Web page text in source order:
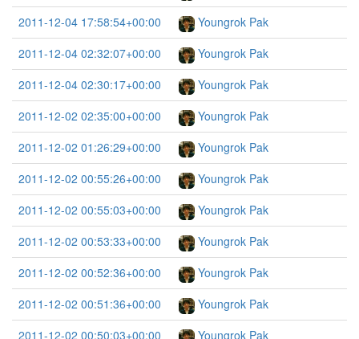
2011-12-04 17:58:54+00:00
Youngrok Pak
2011-12-04 02:32:07+00:00
Youngrok Pak
2011-12-04 02:30:17+00:00
Youngrok Pak
2011-12-02 02:35:00+00:00
Youngrok Pak
2011-12-02 01:26:29+00:00
Youngrok Pak
2011-12-02 00:55:26+00:00
Youngrok Pak
2011-12-02 00:55:03+00:00
Youngrok Pak
2011-12-02 00:53:33+00:00
Youngrok Pak
2011-12-02 00:52:36+00:00
Youngrok Pak
2011-12-02 00:51:36+00:00
Youngrok Pak
2011-12-02 00:50:03+00:00
Youngrok Pak